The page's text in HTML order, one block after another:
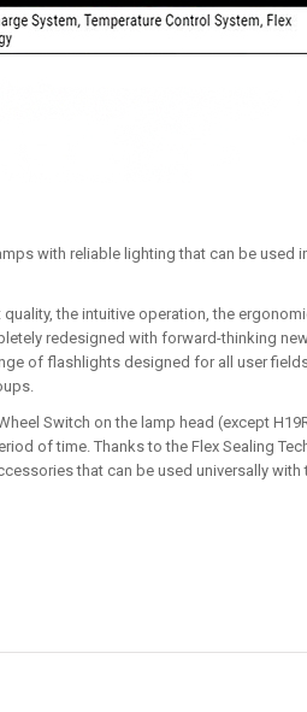
with reliable lighting that can be used
the intuitive operation, the
redesigned with forward-thinking
of flashlights designed for all user
Switch on the lamp head (except
of time. Thanks to the Flex Sealing
that can be used universally with